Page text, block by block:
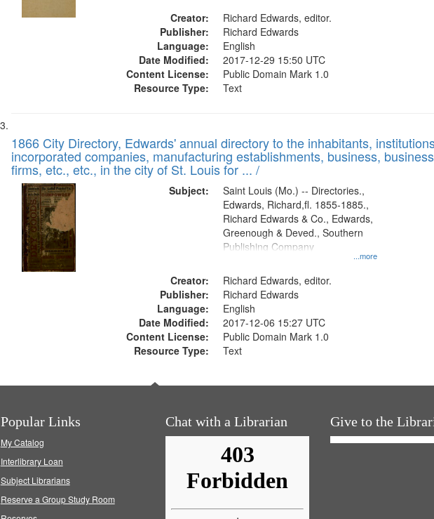
Creator:
Richard Edwards, editor.
Publisher:
Richard Edwards
Language:
English
Date Modified:
2017-12-29 15:50 UTC
Content License:
Public Domain Mark 1.0
Resource Type:
Text
1866 City Directory, Edwards' annual directory to the inhabitants,
incorporated companies, manufacturing establishments, business, business
firms, etc., etc., in the city of St. Louis for ... /
Subject:
...more
Saint Louis (Mo.) -- Directories.,
Edwards, Richard,fl. 1855-1885.,
Richard Edwards & Co., Edwards,
Greenough & Deved., Southern
Publishing Company
Creator:
Richard Edwards, editor.
Publisher:
Richard Edwards
Language:
English
Date Modified:
2017-12-06 15:27 UTC
Content License:
Public Domain Mark 1.0
Resource Type:
Text
Popular Links
My Catalog
Interlibrary Loan
Subject Librarians
Reserve a Group Study Room
Chat with a Librarian Give to the